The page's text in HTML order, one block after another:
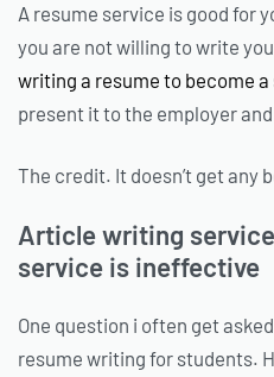
A resume service is good for
you are not willing to write
writing a resume to become
present it to the employer
The credit. It doesn’t get any
Article writing
service is ineffective
One question i often get
resume writing for students.